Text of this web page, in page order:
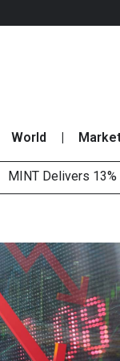
World
MINT Delivers
Platform Fees
Gartner Predicts
CP AXTRA